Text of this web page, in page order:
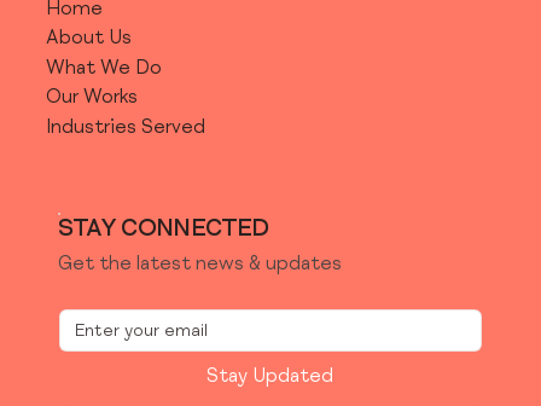
Home
About Us
What We Do
Our Works
Industries Served
STAY CONNECTED
Get the latest news & updates
Stay Updated